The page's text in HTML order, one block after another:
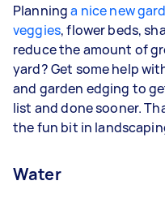
Planninga nice new
veggies, flower beds,
reduce the amount of
yard? Get some help
and garden edging to
list and done sooner.
the fun bit in
Water